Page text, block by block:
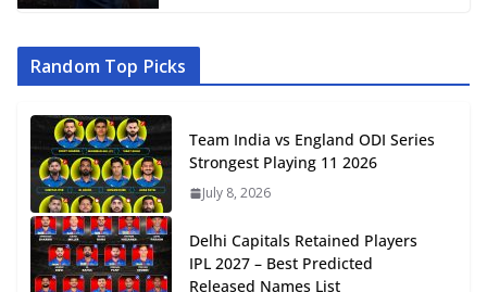
Random Top Picks
Team India vs England ODI Series
Strongest Playing 11 2026
July 8, 2026
Delhi Capitals Retained Players
IPL 2027 – Best Predicted
Released Names List